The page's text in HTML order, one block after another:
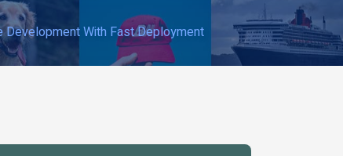
With Fast Deployment